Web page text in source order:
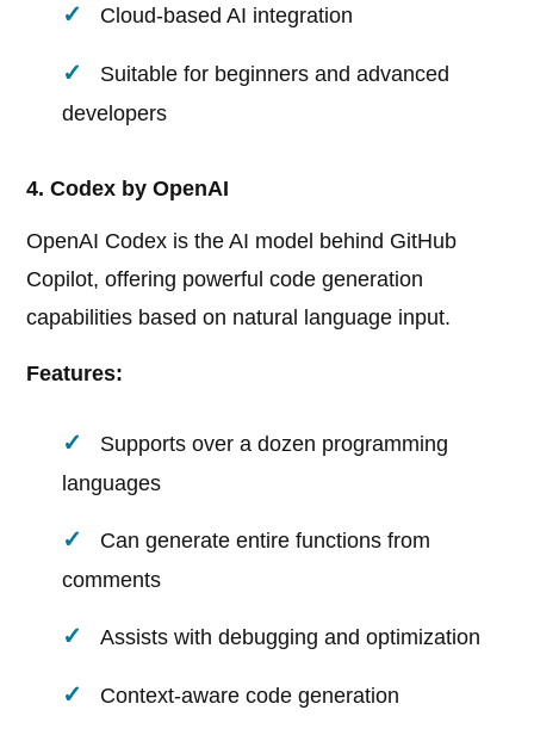
Cloud-based AI integration
Suitable for beginners and advanced
developers
4. Codex by OpenAI
OpenAI Codex is the AI model behind GitHub
Copilot, offering powerful code generation
capabilities based on natural language input.
Features:
Supports over a dozen programming
languages
Can generate entire functions from
comments
Assists with debugging and optimization
Context-aware code generation